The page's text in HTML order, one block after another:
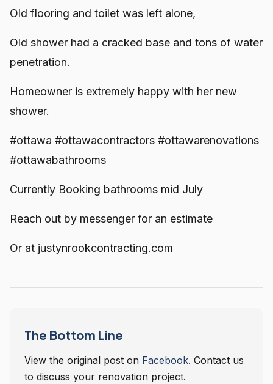
Old flooring and toilet was left alone,
Old shower had a cracked base and tons of water
penetration.
Homeowner is extremely happy with her new
shower.
#ottawa #ottawacontractors #ottawarenovations
#ottawabathrooms
Currently Booking bathrooms mid July
Reach out by messenger for an estimate
Or at justynrookcontracting.com
The Bottom Line
View the original post on Facebook. Contact us
to discuss your renovation project.